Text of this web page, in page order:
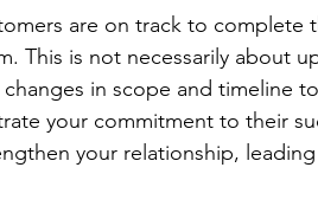
are on track to complete
This is not necessarily about
in scope and timeline
your commitment to their
your relationship,